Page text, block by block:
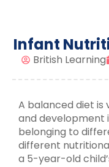
Infant
British Learning
A balanced diet
and development
belonging to
different
a 5-year-old